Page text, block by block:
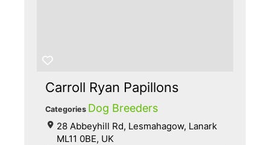
Carroll Ryan Papillons
Categories Dog Breeders
28 Abbeyhill Rd, Lesmahagow, Lanark
ML11 0BE, UK